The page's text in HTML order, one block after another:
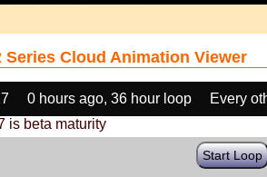
Series Cloud Animation Viewer
0 hours ago, 36 hour loop
Every
is beta maturity
Start Loop